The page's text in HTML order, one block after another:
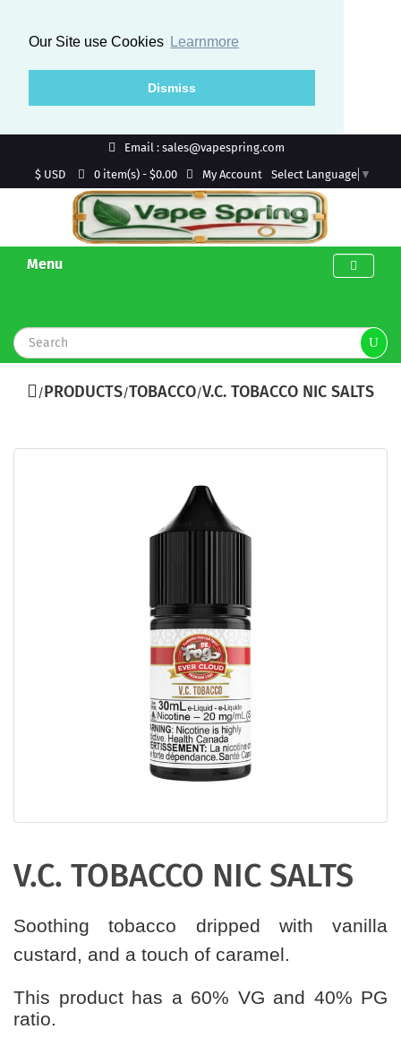
Our Site use Cookies Learnmore
Dismiss
Email : sales@vapespring.com
$ USD
0 item(s) - $0.00 My Account Select Language ▼
Menu
PRODUCTS TOBACCO V.C. TOBACCO NIC SALTS
V.C. TOBACCO NIC SALTS
Soothing tobacco dripped with vanilla
custard, and a touch of caramel.
This product has a 60% VG and 40% PG
ratio.